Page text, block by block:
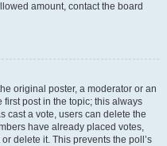
amount, contact the board
original poster, a moderator or an
first post in the topic; this always
cast a vote, users can delete the
have already placed votes,
delete it. This prevents the poll’s